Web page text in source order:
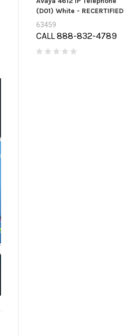
(D01) White - RECERTIFIED
63459
CALL 888-832-4789